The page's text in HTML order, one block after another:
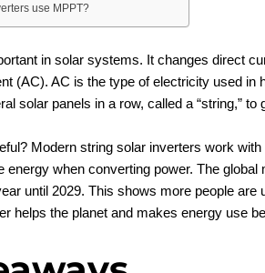
use MPPT?
in solar systems. It changes direct
(AC). AC is the type of electricity used in
solar panels in a row, called a “string,” to
Modern string solar inverters work with
energy when converting power. The global
until 2029. This shows more people are
helps the planet and makes energy use